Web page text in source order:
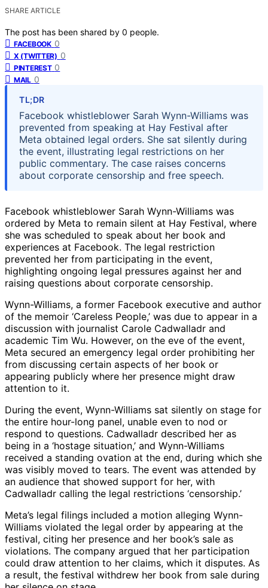
SHARE ARTICLE
The post has been shared by 0 people.
FACEBOOK 0
X (TWITTER) 0
PINTEREST 0
MAIL 0
TL;DR
Facebook whistleblower Sarah Wynn-Williams was
prevented from speaking at Hay Festival after
Meta obtained legal orders. She sat silently during
the event, illustrating legal restrictions on her
public commentary. The case raises concerns
about corporate censorship and free speech.
Facebook whistleblower Sarah Wynn-Williams was
ordered by Meta to remain silent at Hay Festival, where
she was scheduled to speak about her book and
experiences at Facebook. The legal restriction
prevented her from participating in the event,
highlighting ongoing legal pressures against her and
raising questions about corporate censorship.
Wynn-Williams, a former Facebook executive and author
of the memoir ‘Careless People,’ was due to appear in a
discussion with journalist Carole Cadwalladr and
academic Tim Wu. However, on the eve of the event,
Meta secured an emergency legal order prohibiting her
from discussing certain aspects of her book or
appearing publicly where her presence might draw
attention to it.
During the event, Wynn-Williams sat silently on stage for
the entire hour-long panel, unable even to nod or
respond to questions. Cadwalladr described her as
being in a ‘hostage situation,’ and Wynn-Williams
received a standing ovation at the end, during which she
was visibly moved to tears. The event was attended by
an audience that showed support for her, with
Cadwalladr calling the legal restrictions ‘censorship.’
Meta’s legal filings included a motion alleging Wynn-
Williams violated the legal order by appearing at the
festival, citing her presence and her book’s sale as
violations. The company argued that her participation
could draw attention to her claims, which it disputes. As
a result, the festival withdrew her book from sale during